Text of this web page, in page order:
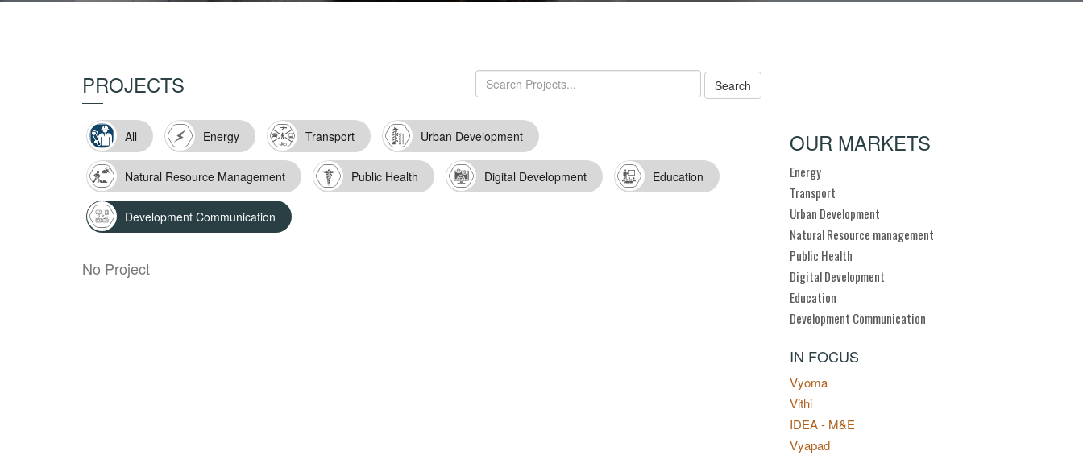
PROJECTS
All Energy Transport Urban Development
Natural Resource Management Public Health Digital Development Education
Development Communication
No Project
OUR MARKETS
Energy
Transport
Urban Development
Natural Resource management
Public Health
Digital Development
Education
Development Communication
IN FOCUS
Vyoma
Vithi
IDEA - M&E
Vyapad